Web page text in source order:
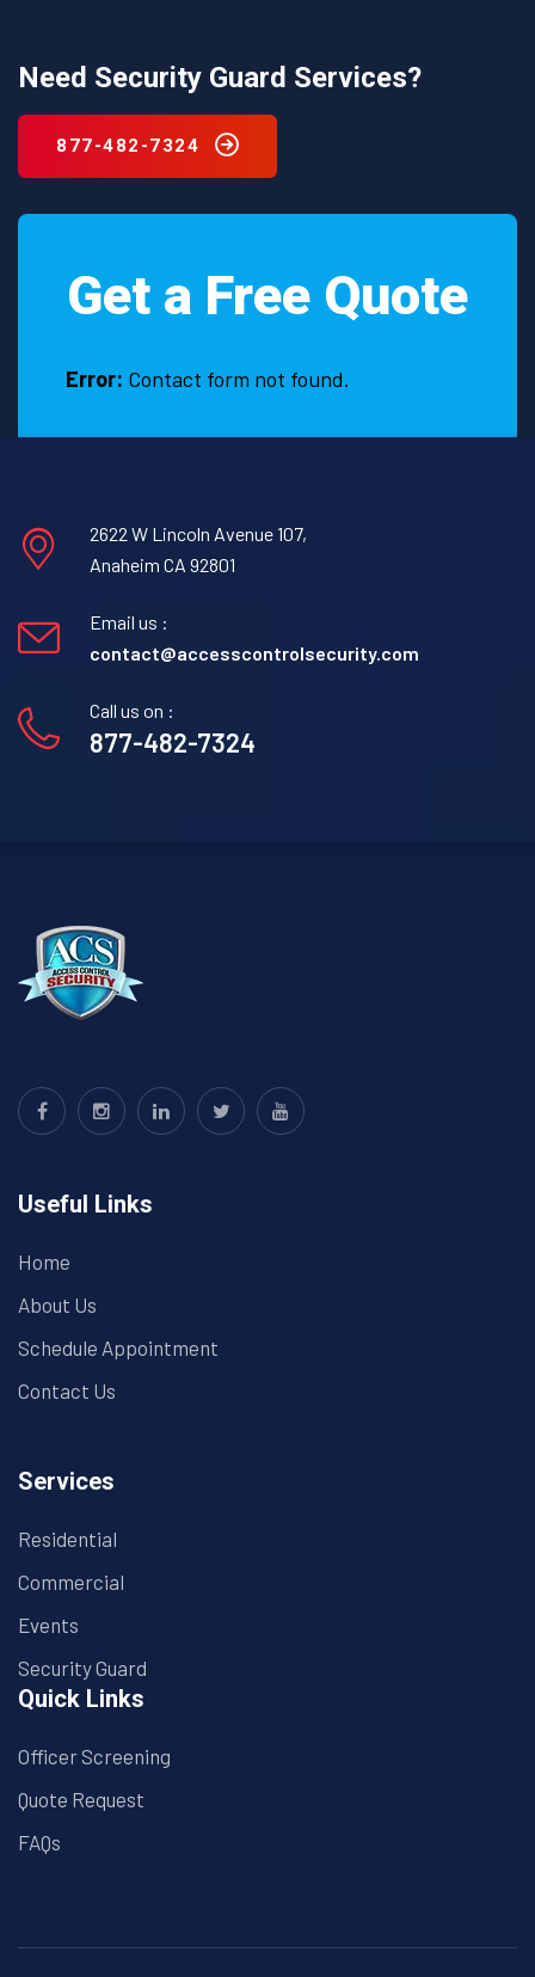
Need Security Guard Services?
877-482-7324
Get a Free Quote
Error: Contact form not found.
2622 W Lincoln Avenue 107,
Anaheim CA 92801
Email us :
contact@accesscontrolsecurity.com
Call us on :
877-482-7324
Useful Links
Home
About Us
Schedule Appointment
Contact Us
Services
Residential
Commercial
Events
Security Guard
Quick Links
Officer Screening
Quote Request
FAQs